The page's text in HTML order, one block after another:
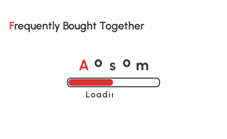
Frequently Bought Together
A o s o m
Loading......